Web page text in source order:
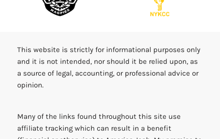
This website is strictly for informational purposes only
and it is not intended, nor should it be relied upon, as
a source of legal, accounting, or professional advice or
opinion.
Many of the links found throughout this site use
affiliate tracking which can result in a benefit